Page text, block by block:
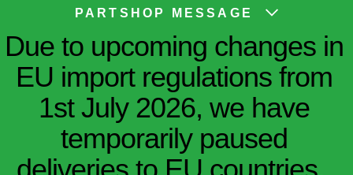
PARTSHOP MESSAGE
Due to upcoming changes in
EU import regulations from
1st July 2026, we have
temporarily paused